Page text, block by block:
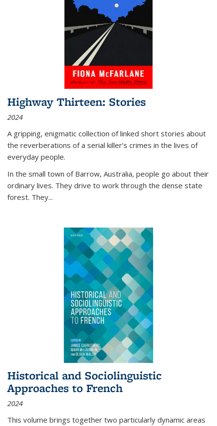
Highway Thirteen: Stories
2024
A gripping, enigmatic collection of linked short stories about
the reverberations of a serial killer’s crimes in the lives of
everyday people.
In the small town of Barrow, Australia, people go about their
ordinary lives. They drive to work through the dense state
forest. They...
Historical and Sociolinguistic
Approaches to French
2024
This volume brings together two particularly dynamic areas